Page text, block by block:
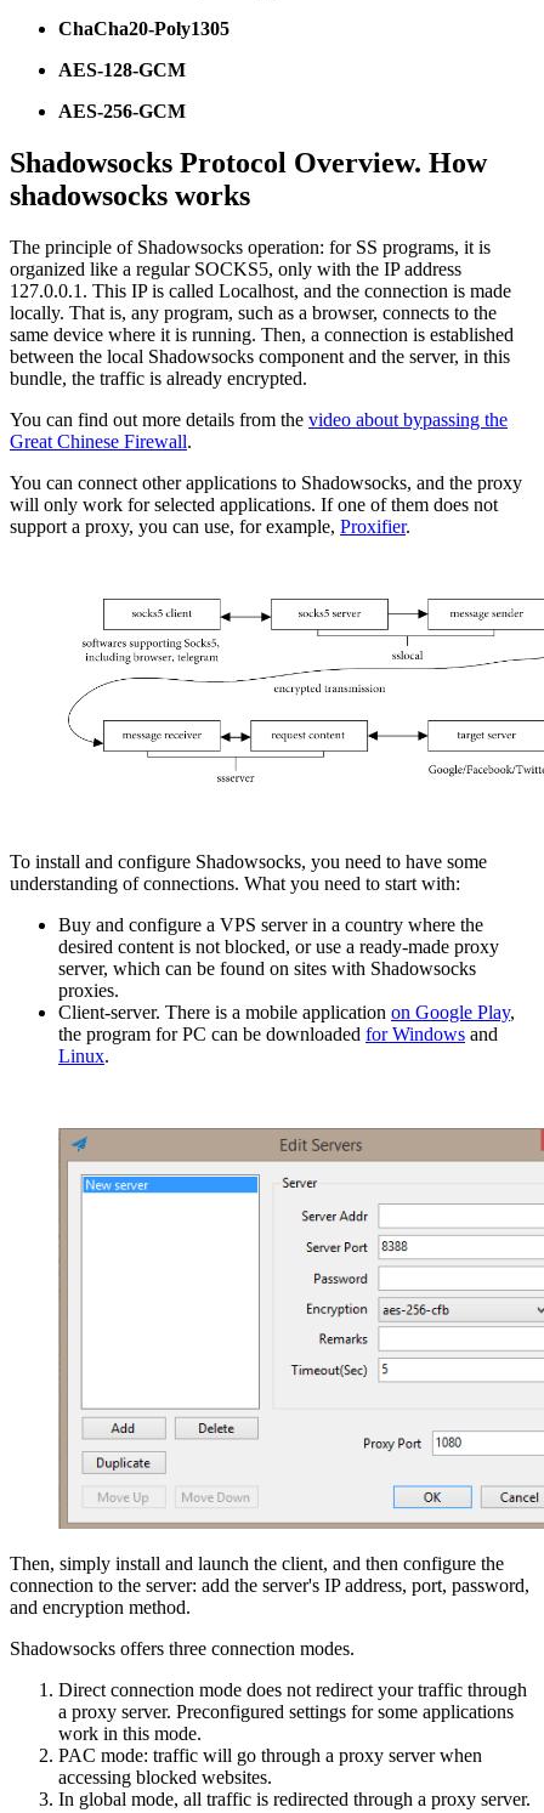
ChaCha20-Poly1305
AES-128-GCM
AES-256-GCM
Shadowsocks Protocol Overview. How
shadowsocks works
The principle of Shadowsocks operation: for SS programs, it is
organized like a regular SOCKS5, only with the IP address
127.0.0.1. This IP is called Localhost, and the connection is made
locally. That is, any program, such as a browser, connects to the
same device where it is running. Then, a connection is established
between the local Shadowsocks component and the server, in this
bundle, the traffic is already encrypted.
You can find out more details from the video about bypassing the
Great Chinese Firewall.
You can connect other applications to Shadowsocks, and the proxy
will only work for selected applications. If one of them does not
support a proxy, you can use, for example, Proxifier.
To install and configure Shadowsocks, you need to have some
understanding of connections. What you need to start with:
Buy and configure a VPS server in a country where the
desired content is not blocked, or use a ready-made proxy
server, which can be found on sites with Shadowsocks
proxies.
Client-server. There is a mobile application on Google Play,
the program for PC can be downloaded for Windows and
Linux.
Then, simply install and launch the client, and then configure the
connection to the server: add the server's IP address, port, password,
and encryption method.
Shadowsocks offers three connection modes.
Direct connection mode does not redirect your traffic through
a proxy server. Preconfigured settings for some applications
work in this mode.
PAC mode: traffic will go through a proxy server when
accessing blocked websites.
In global mode, all traffic is redirected through a proxy server.